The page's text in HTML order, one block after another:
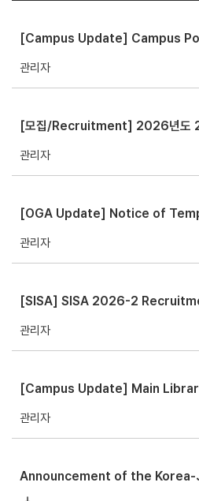
[Campus Update] Campus
관리자
관리자
관리자
[SISA] SISA 2026-2
관리자
관리자